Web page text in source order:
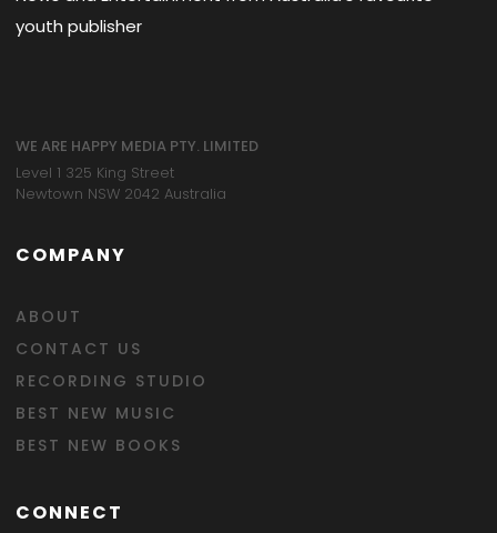
youth publisher
WE ARE HAPPY MEDIA PTY. LIMITED
Level 1 325 King Street
Newtown NSW 2042 Australia
COMPANY
ABOUT
CONTACT US
RECORDING STUDIO
BEST NEW MUSIC
BEST NEW BOOKS
CONNECT